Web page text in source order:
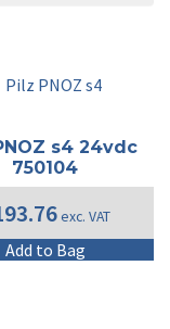
s4 24vdc
750104
exc. VAT
Add to Bag